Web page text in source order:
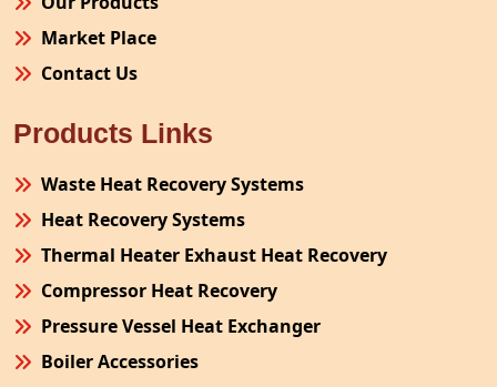
Market Place
Contact Us
Products Links
Waste Heat Recovery Systems
Heat Recovery Systems
Thermal Heater Exhaust Heat Recovery
Compressor Heat Recovery
Pressure Vessel Heat Exchanger
Boiler Accessories